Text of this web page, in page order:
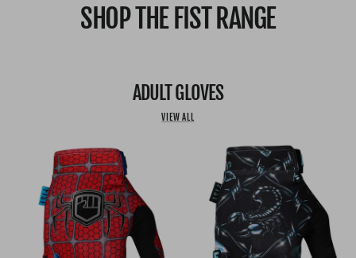
SHOP THE FIST RANGE
ADULT GLOVES
VIEW ALL